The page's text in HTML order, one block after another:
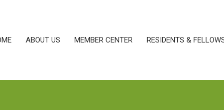
ABOUT US MEMBER CENTER RESIDENTS &